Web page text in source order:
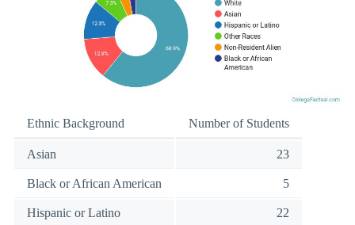
Ethnic Background Number of Students
Asian 23
Black or African American 5
Hispanic or Latino 22